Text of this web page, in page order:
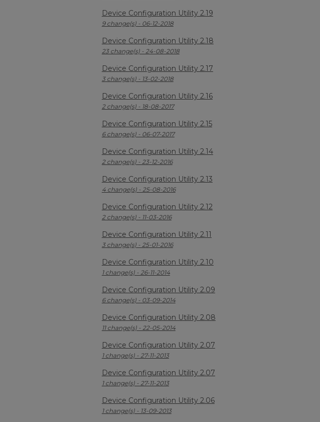
Device Configuration Utility 2.19
9 change(s) - 06-12-2018
Device Configuration Utility 2.18
23 change(s) - 24-08-2018
Device Configuration Utility 2.17
3 change(s) - 13-02-2018
Device Configuration Utility 2.16
2 change(s) - 18-08-2017
Device Configuration Utility 2.15
6 change(s) - 06-07-2017
Device Configuration Utility 2.14
2 change(s) - 23-12-2016
Device Configuration Utility 2.13
4 change(s) - 25-08-2016
Device Configuration Utility 2.12
2 change(s) - 11-03-2016
Device Configuration Utility 2.11
3 change(s) - 25-01-2016
Device Configuration Utility 2.10
1 change(s) - 26-11-2014
Device Configuration Utility 2.09
6 change(s) - 03-09-2014
Device Configuration Utility 2.08
11 change(s) - 22-05-2014
Device Configuration Utility 2.07
1 change(s) - 27-11-2013
Device Configuration Utility 2.07
1 change(s) - 27-11-2013
Device Configuration Utility 2.06
1 change(s) - 13-09-2013